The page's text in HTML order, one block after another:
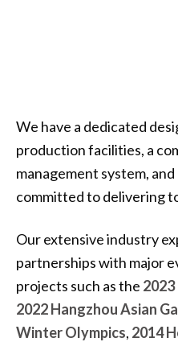
We have a dedicated
production facilities, a
management system,
committed to delivering
Our extensive industry
partnerships with major
projects such as the 2023
2022 Hangzhou Asian
Winter Olympics, 2014